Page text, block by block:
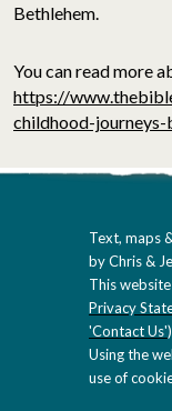
Bethlehem.
You can read more
https://
childhood-
Text, maps
by Chris &
This
Privacy
'Contact Us'
Using the
use of